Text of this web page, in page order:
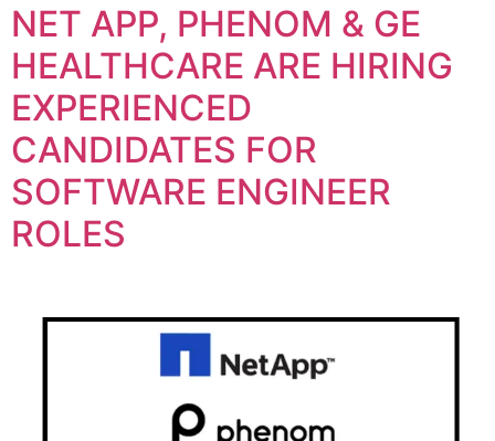
NET APP, PHENOM & GE
HEALTHCARE ARE HIRING
EXPERIENCED
CANDIDATES FOR
SOFTWARE ENGINEER
ROLES